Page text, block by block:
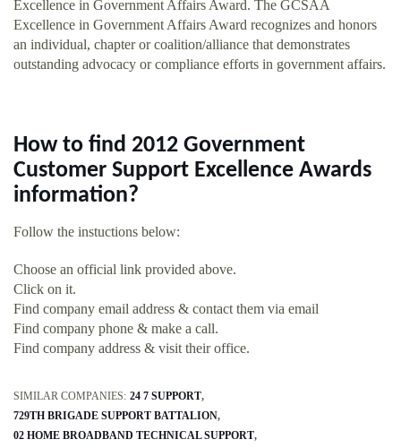
Excellence in Government Affairs Award. The GCSAA
Excellence in Government Affairs Award recognizes and honors
an individual, chapter or coalition/alliance that demonstrates
outstanding advocacy or compliance efforts in government affairs.
How to find 2012 Government
Customer Support Excellence Awards
information?
Follow the instuctions below:
Choose an official link provided above.
Click on it.
Find company email address & contact them via email
Find company phone & make a call.
Find company address & visit their office.
SIMILAR COMPANIES: 24 7 SUPPORT
729TH BRIGADE SUPPORT BATTALION
02 HOME BROADBAND TECHNICAL SUPPORT